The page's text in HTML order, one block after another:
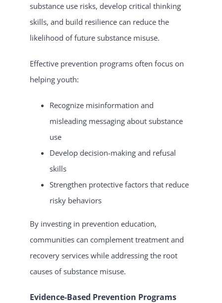
substance use risks, develop critical thinking
skills, and build resilience can reduce the
likelihood of future substance misuse.
Effective prevention programs often focus on
helping youth:
Recognize misinformation and
misleading messaging about substance
use
Develop decision-making and refusal
skills
Strengthen protective factors that reduce
risky behaviors
By investing in prevention education,
communities can complement treatment and
recovery services while addressing the root
causes of substance misuse.
Evidence-Based Prevention Programs